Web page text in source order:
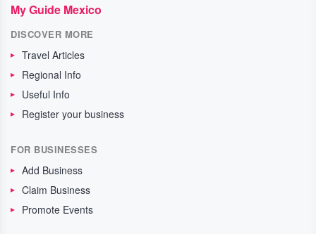
My Guide Mexico
DISCOVER MORE
Travel Articles
Regional Info
Useful Info
Register your business
FOR BUSINESSES
Add Business
Claim Business
Promote Events